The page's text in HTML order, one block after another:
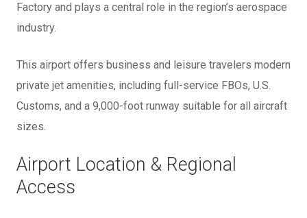
Factory and plays a central role in the region’s aerospace
industry.
This airport offers business and leisure travelers modern
private jet amenities, including full-service FBOs, U.S.
Customs, and a 9,000-foot runway suitable for all aircraft
sizes.
Airport Location & Regional
Access